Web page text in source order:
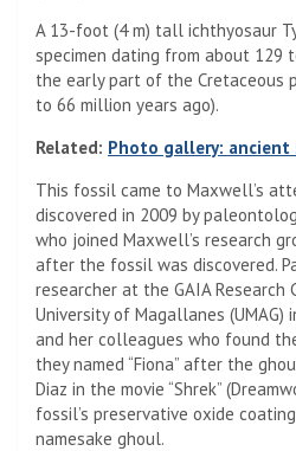
A 13-foot (4 m) tall ichthyosaur
specimen dating from about 129
the early part of the Cretaceous
to 66 million years ago).
Related: Photo gallery: ancient
This fossil came to Maxwell’s
discovered in 2009 by
who joined Maxwell’s research
after the fossil was discovered.
researcher at the GAIA
University of Magallanes (UMAG)
and her colleagues who found
they named “Fiona” after the
Diaz in the movie “Shrek”
fossil’s preservative oxide
namesake ghoul.